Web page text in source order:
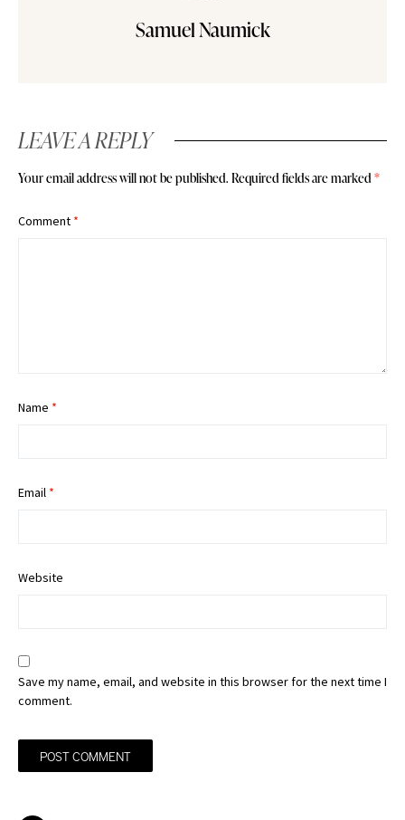
Samuel Naumick
LEAVE A REPLY
Your email address will not be published. Required fields are marked*
Comment *
Name *
Email *
Website
Save my name, email, and website in this browser for the next time I
comment.